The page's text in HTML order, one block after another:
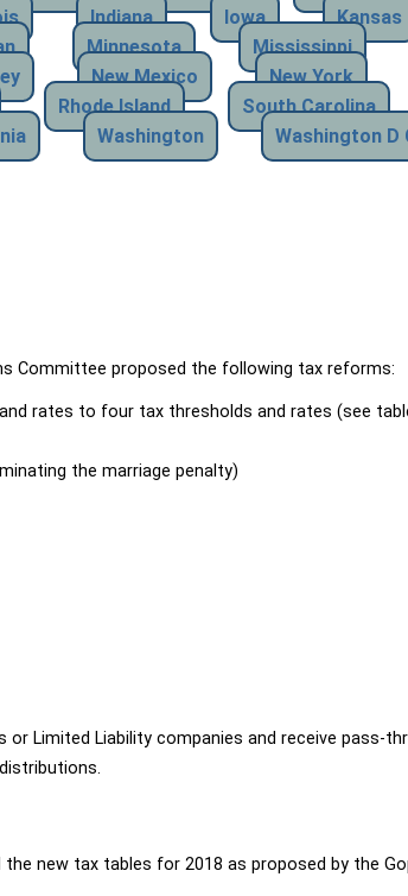
Indiana Iowa Kansas
Minnesota Mississippi
New Mexico New York
Rhode Island South Carolina
Washington Washington D
Committee proposed the following tax reforms:
rates to four tax thresholds and rates (see
the marriage penalty)
Limited Liability companies and receive pass-
new tax tables for 2018 as proposed by the